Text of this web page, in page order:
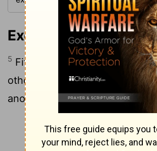
Exodus 26:5
5 Fifty twists on one curtain
other, the twists to be opposite
another.
Continue Reading...